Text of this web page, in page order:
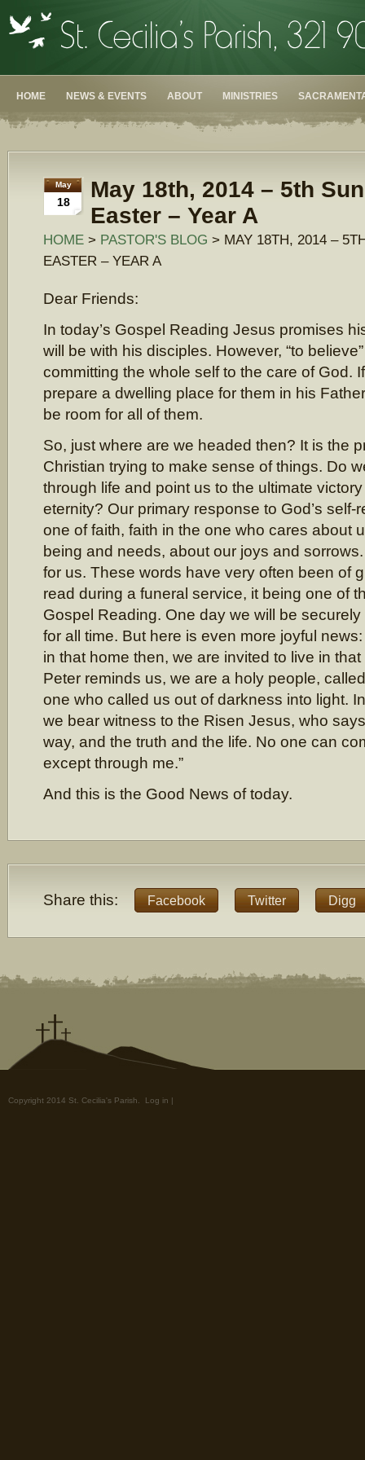
HOME NEWS & EVENTS ABOUT MINISTRIES
May
18
May 18th, 2014 – 5th
Easter – Year A
HOME > PASTOR'S BLOG > MAY 18TH, 2014 –
EASTER – YEAR A
Dear Friends:
In today’s Gospel Reading Jesus promises
will be with his disciples. However, “to
committing the whole self to the care of God.
prepare a dwelling place for them in his
be room for all of them.
So, just where are we headed then? It is the
Christian trying to make sense of things. Do
through life and point us to the ultimate
eternity? Our primary response to God’s self-
one of faith, faith in the one who cares about
being and needs, about our joys and
for us. These words have very often been of
read during a funeral service, it being one of
Gospel Reading. One day we will be
for all time. But here is even more joyful
in that home then, we are invited to live in
Peter reminds us, we are a holy people,
one who called us out of darkness into light.
we bear witness to the Risen Jesus, who
way, and the truth and the life. No one can
except through me.”
And this is the Good News of today.
Share this: Facebook Twitter Digg
Copyright 2014 St. Cecilia's Parish. Log in |